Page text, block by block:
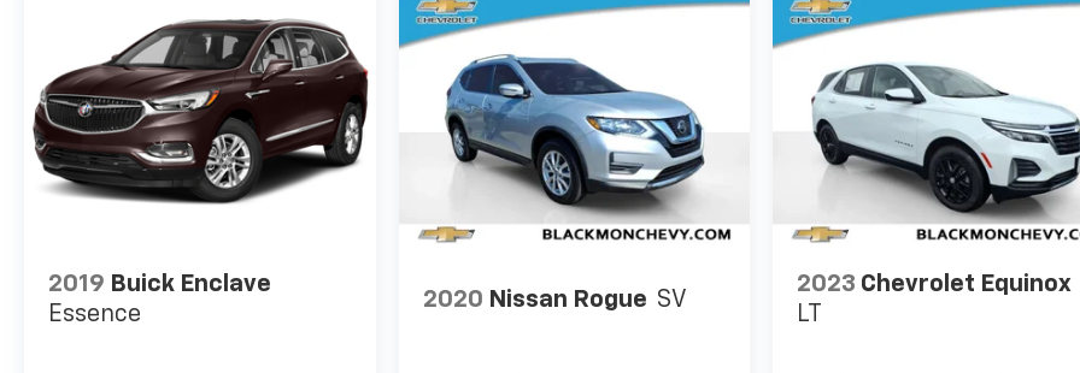
2019 Buick Enclave
Essence
2020 Nissan Rogue SV
2023 Chevrolet Equinox
LT